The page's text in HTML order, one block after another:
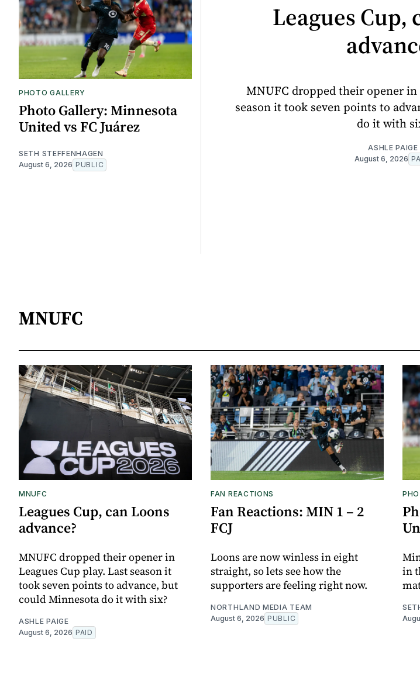
PHOTO GALLERY
Photo Gallery: Minnesota
United vs FC Juárez
SETH STEFFENHAGEN
August 6, 2026 PUBLIC
Leagues Cup,
MNUFC dropped their opener in
season it took seven points to
do it with
ASHLE PAIGE
August 6, 2026
MNUFC
MNUFC
Leagues Cup, can Loons
advance?
MNUFC dropped their opener in
Leagues Cup play. Last season it
took seven points to advance, but
could Minnesota do it with six?
ASHLE PAIGE
August 6, 2026 PAID
FAN REACTIONS
Fan Reactions: MIN 1 – 2
FCJ
Loons are now winless in eight
straight, so lets see how the
supporters are feeling right now.
NORTHLAND MEDIA TEAM
August 6, 2026 PUBLIC
in